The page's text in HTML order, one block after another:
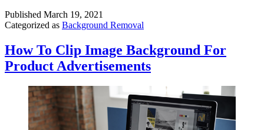
Published March 19, 2021
Categorized as Background Removal
How To Clip Image Background For
Product Advertisements